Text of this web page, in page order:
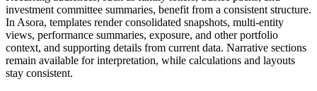
investment committee summaries, benefit from a consistent structure.
In Asora, templates render consolidated snapshots, multi-entity
views, performance summaries, exposure, and other portfolio
context, and supporting details from current data. Narrative sections
remain available for interpretation, while calculations and layouts
stay consistent.